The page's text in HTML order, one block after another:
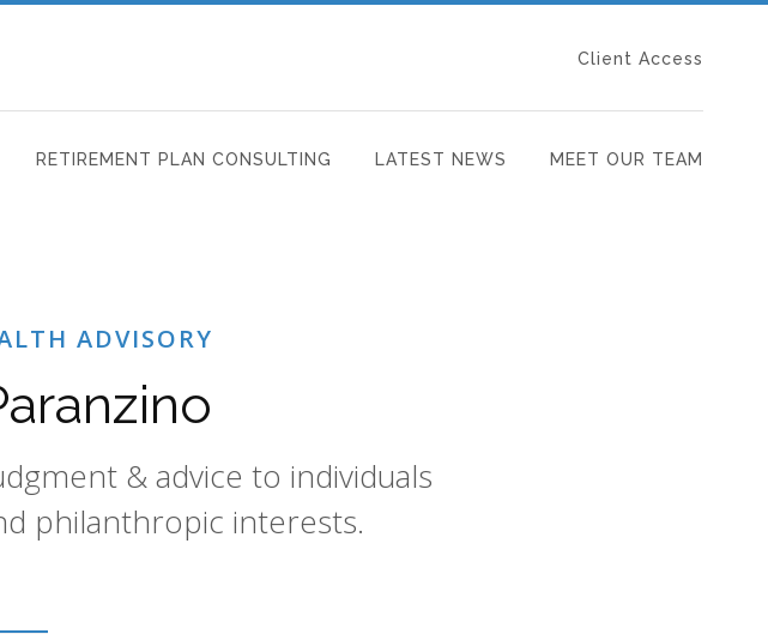
Client Access
RETIREMENT PLAN CONSULTING LATEST NEWS MEET OUR TEAM
ADVISORY
& advice to individuals
philanthropic interests.